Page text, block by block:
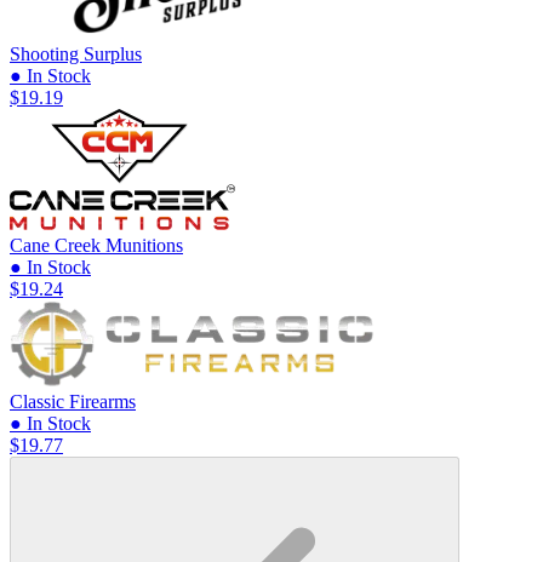
Shooting Surplus
● In Stock
$19.19
Cane Creek Munitions
● In Stock
$19.24
Classic Firearms
● In Stock
$19.77